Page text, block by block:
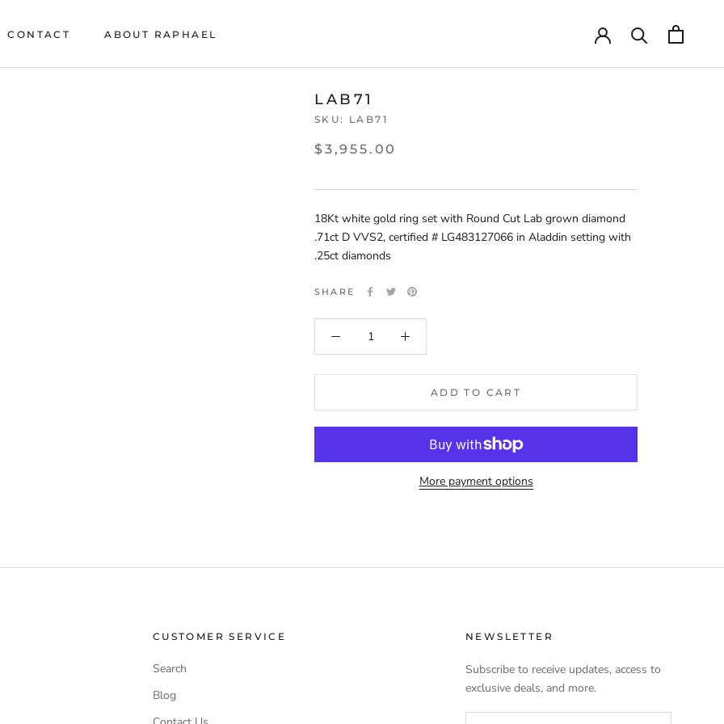
CONTACT ABOUT RAPHAEL
LAB71
SKU: LAB71
$3,955.00
18Kt white gold ring set with Round Cut Lab grown diamond
.71ct D VVS2, certified # LG483127066 in Aladdin setting with
.25ct diamonds
SHARE
ADD TO CART
More payment options
CUSTOMER SERVICE
Search
Blog
NEWSLETTER
Subscribe to receive updates, access to
exclusive deals, and more.